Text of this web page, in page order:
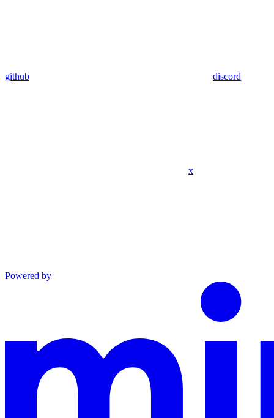
github discord
x
Powered by